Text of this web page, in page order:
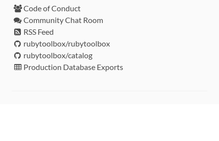
Code of Conduct
Community Chat Room
RSS Feed
rubytoolbox/rubytoolbox
rubytoolbox/catalog
Production Database Exports